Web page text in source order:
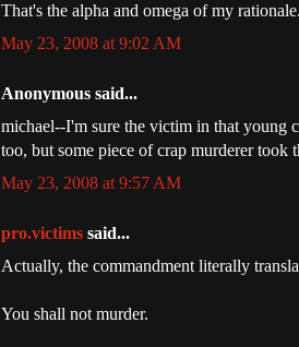
That's the alpha and omega of my rationale.
May 23, 2008 at 9:02 AM
Anonymous said...
michael--I'm sure the victim in that young
too, but some piece of crap murderer took
May 23, 2008 at 9:57 AM
pro.victims said...
Actually, the commandment literally
You shall not murder.